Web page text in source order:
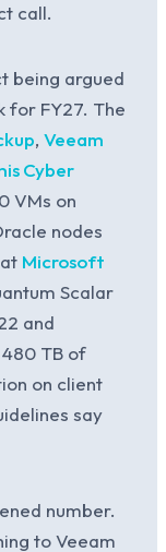
call.
being argued
for FY27. The
, Veeam
Cyber
VMs on
nodes
Microsoft
Scalar
and
TB of
on client
say
number.
to Veeam